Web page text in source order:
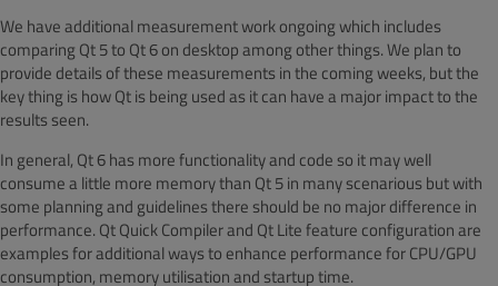
We have additional measurement work ongoing which includes
comparing Qt 5 to Qt 6 on desktop among other things. We plan to
provide details of these measurements in the coming weeks, but the
key thing is how Qt is being used as it can have a major impact to the
results seen.
In general, Qt 6 has more functionality and code so it may well
consume a little more memory than Qt 5 in many scenarious but with
some planning and guidelines there should be no major difference in
performance. Qt Quick Compiler and Qt Lite feature configuration are
examples for additional ways to enhance performance for CPU/GPU
consumption, memory utilisation and startup time.